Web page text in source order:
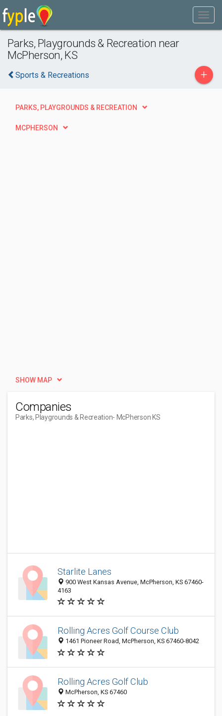
Parks, Playgrounds & Recreation near
McPherson, KS
Sports & Recreations +
PARKS, PLAYGROUNDS & RECREATION
MCPHERSON
SHOW MAP
Companies
Parks, Playgrounds & Recreation- McPherson KS
Starlite Lanes
900 West Kansas Avenue, McPherson, KS 67460-
4163
Rolling Acres Golf Course Club
1461 Pioneer Road, McPherson, KS 67460-8042
Rolling Acres Golf Club
McPherson, KS 67460